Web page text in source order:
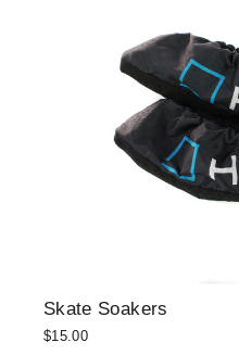
Skate Soakers
$15.00